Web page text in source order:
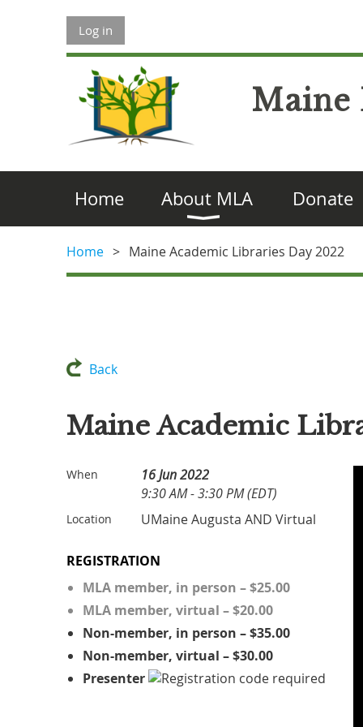
Log in
Maine
Home About MLA Donate
Home Maine Academic Libraries Day 2022
Back
Maine Academic
When
16 Jun 2022
9:30 AM - 3:30 PM (EDT)
Location UMaine Augusta AND Virtual
REGISTRATION
MLA member, in person – $25.00
MLA member, virtual – $20.00
Non-member, in person – $35.00
Non-member, virtual – $30.00
Presenter